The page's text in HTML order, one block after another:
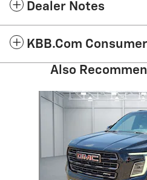
Dealer Notes
KBB.com
Also
Slide 1 of 5